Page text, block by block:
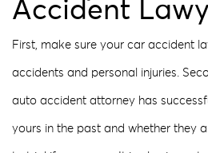
Accident
First, make sure your car accident
accidents and personal injuries.
auto accident attorney has
yours in the past and whether they